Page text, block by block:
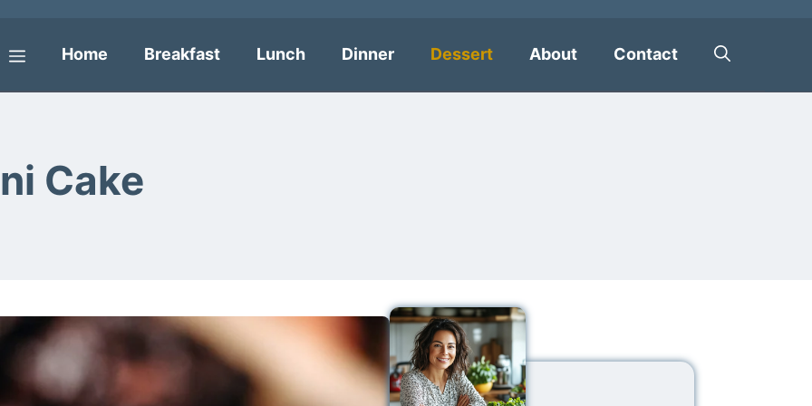
Menu
Home Breakfast Lunch Dinner Dessert About Contact
Cake